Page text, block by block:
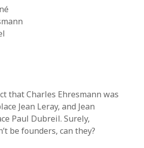
that Charles Ehresmann was
Jean Leray, and Jean
Paul Dubreil. Surely,
be founders, can they?